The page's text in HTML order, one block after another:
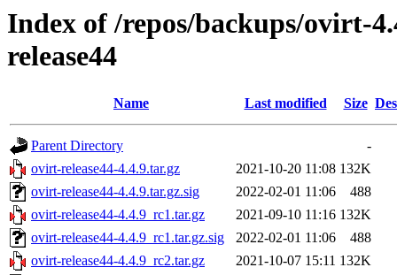
Index of /repos/backups/ovirt-
release44
Name Last modified Size
Parent Directory
-
ovirt-release44-4.4.9.tar.gz
2021-10-20 11:08 132K
ovirt-release44-4.4.9.tar.gz.sig
2022-02-01 11:06
488
ovirt-release44-4.4.9_rc1.tar.gz
2021-09-10 11:16 132K
ovirt-release44-4.4.9_rc1.tar.gz.sig
2022-02-01 11:06
488
ovirt-release44-4.4.9_rc2.tar.gz
2021-10-07 15:11 132K